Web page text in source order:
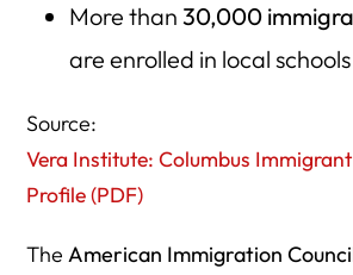
More than 30,000
are enrolled in local schools
Source:
Vera Institute: Columbus
Profile (PDF)
TheAmerican Immigration